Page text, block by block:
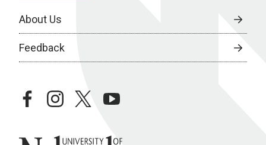
About Us
Feedback
facebookinstagramtwitteryoutube
University of Nebraska